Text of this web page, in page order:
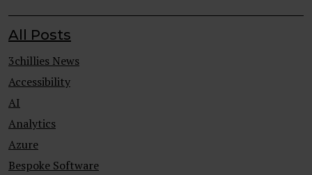
All Posts
3chillies News
Accessibility
AI
Analytics
Azure
Bespoke Software